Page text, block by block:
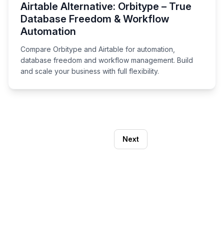
Airtable Alternative: Orbitype – True
Database Freedom & Workflow
Automation
Compare Orbitype and Airtable for automation,
database freedom and workflow management. Build
and scale your business with full flexibility.
Next